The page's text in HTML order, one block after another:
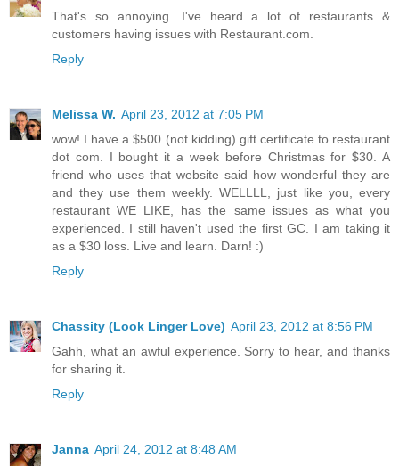
That's so annoying. I've heard a lot of restaurants &
customers having issues with Restaurant.com.
Reply
Melissa W. April 23, 2012 at 7:05 PM
wow! I have a $500 (not kidding) gift certificate to restaurant
dot com. I bought it a week before Christmas for $30. A
friend who uses that website said how wonderful they are
and they use them weekly. WELLLL, just like you, every
restaurant WE LIKE, has the same issues as what you
experienced. I still haven't used the first GC. I am taking it
as a $30 loss. Live and learn. Darn! :)
Reply
Chassity (Look Linger Love) April 23, 2012 at 8:56 PM
Gahh, what an awful experience. Sorry to hear, and thanks
for sharing it.
Reply
Janna April 24, 2012 at 8:48 AM